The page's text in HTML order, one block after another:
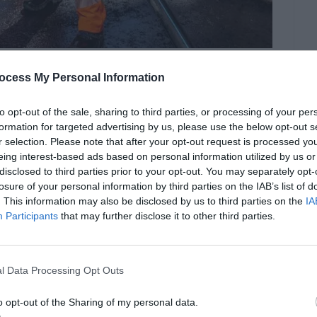
My Personal Information
opt-out of the sale, sharing to third parties, or processing of your
for targeted advertising by us, please use the below opt-out
selection. Please note that after your opt-out request is processed
interest-based ads based on personal information utilized by us
to third parties prior to your opt-out. You may separately
of your personal information by third parties on the IAB’s list of
This information may also be disclosed by us to third parties on the
Participants that may further disclose it to other third parties.
Data Processing Opt Outs
opt-out of the Sharing of my personal data.
active roadways, where traffic, weather
hazards. Road and traffic control
small lapse in safety can lead to severe
for directing vehicle […]
Faster